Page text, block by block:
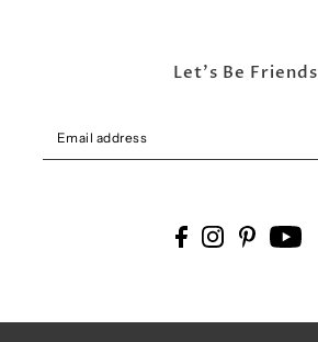
Let's Be Friends